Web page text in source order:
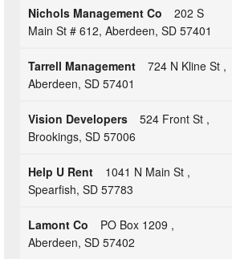
Nichols Management Co
202 S
Main St # 612, Aberdeen, SD 57401
Tarrell Management
724 N Kline St ,
Aberdeen, SD 57401
Vision Developers
524 Front St ,
Brookings, SD 57006
Help U Rent
1041 N Main St ,
Spearfish, SD 57783
Lamont Co
PO Box 1209 ,
Aberdeen, SD 57402